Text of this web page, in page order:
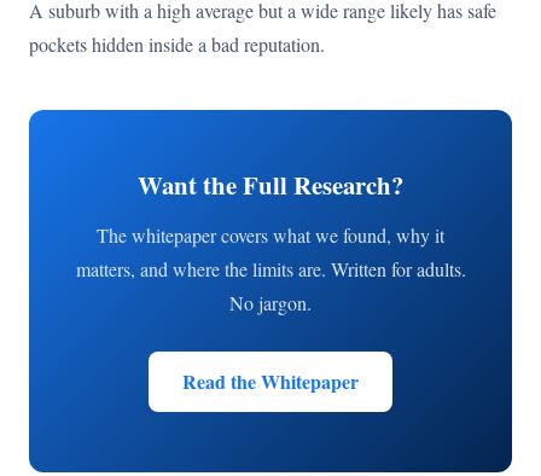
A suburb with a high average but a wide range likely has safe
pockets hidden inside a bad reputation.
Want the Full Research?
The whitepaper covers what we found, why it
matters, and where the limits are. Written for adults.
No jargon.
Read the Whitepaper